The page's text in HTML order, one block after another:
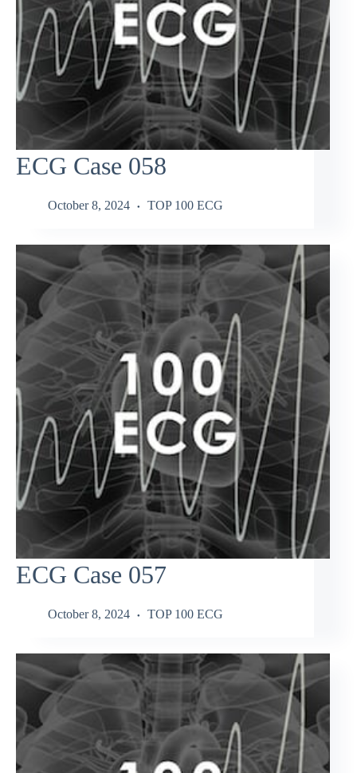
ECG Case 058
October 8, 2024 TOP 100 ECG
ECG Case 057
October 8, 2024 TOP 100 ECG